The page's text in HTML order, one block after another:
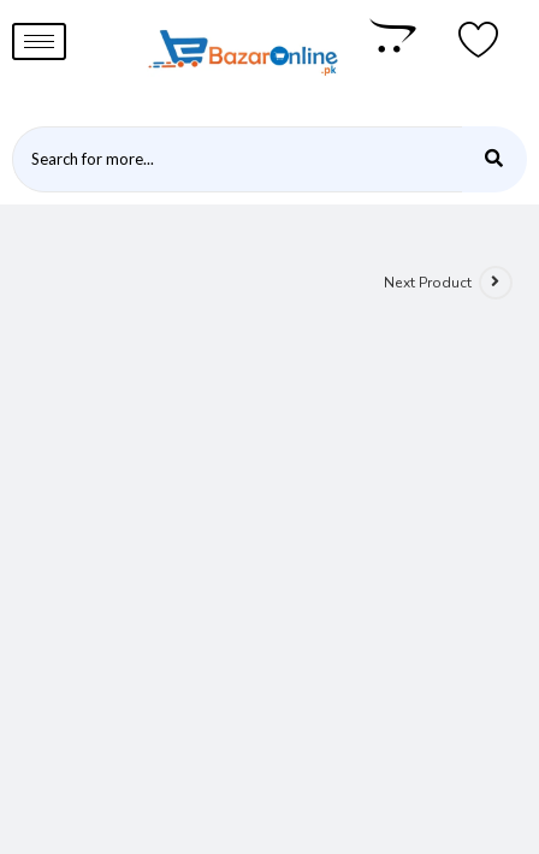
Next Product